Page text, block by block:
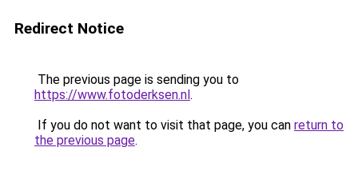
Redirect Notice
The previous page is sending you to
https://www.fotoderksen.nl.
If you do not want to visit that page, you can return to
the previous page.